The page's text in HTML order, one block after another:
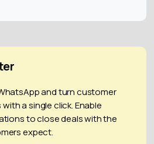
and turn customer
a single click. Enable
to close deals with the
expect.